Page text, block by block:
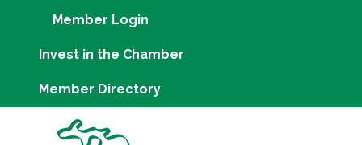
Member Login
Invest in the Chamber
Member Directory